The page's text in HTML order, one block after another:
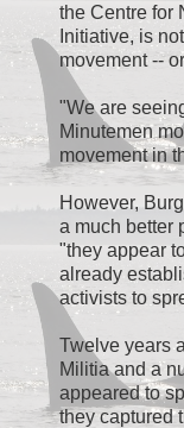
the Centre for
Initiative, is
movement --
"We are
Minutemen
movement in
However,
a much better
"they appear
already
activists to
Twelve years
Militia and a
appeared to
they captured